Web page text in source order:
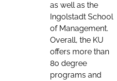
as well as the
Ingolstadt School
of Management.
Overall, the KU
offers more than
80 degree
programs and